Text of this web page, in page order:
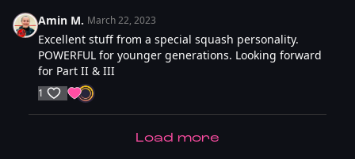
Amin M. March 22, 2023
Excellent stuff from a special squash personality.
POWERFUL for younger generations. Looking forward
for Part II & III
1
LOAD MORE